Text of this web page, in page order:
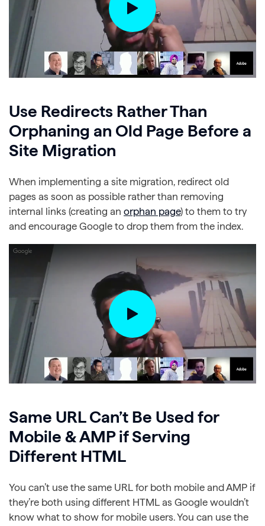
Use Redirects Rather Than
Orphaning an Old Page Before a
Site Migration
When implementing a site migration, redirect old
pages as soon as possible rather than removing
internal links (creating an orphan page) to them to try
and encourage Google to drop them from the index.
Same URL Can’t Be Used for
Mobile & AMP if Serving
Different HTML
You can’t use the same URL for both mobile and AMP if
they’re both using different HTML as Google wouldn’t
know what to show for mobile users. You can use the